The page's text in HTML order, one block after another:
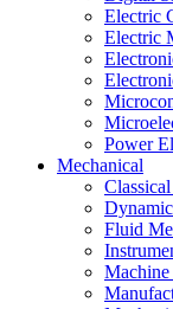
Electric
Electric
Power
Mechanical
Fluid
Machine